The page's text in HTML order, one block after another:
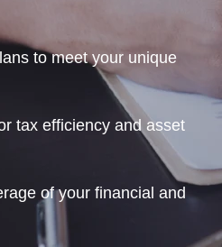
to meet your unique
tax efficiency and asset
of your financial and